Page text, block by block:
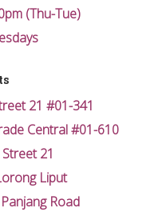
(Thu-Tue)
21 #01-341
Central #01-610
21
Liput
Road